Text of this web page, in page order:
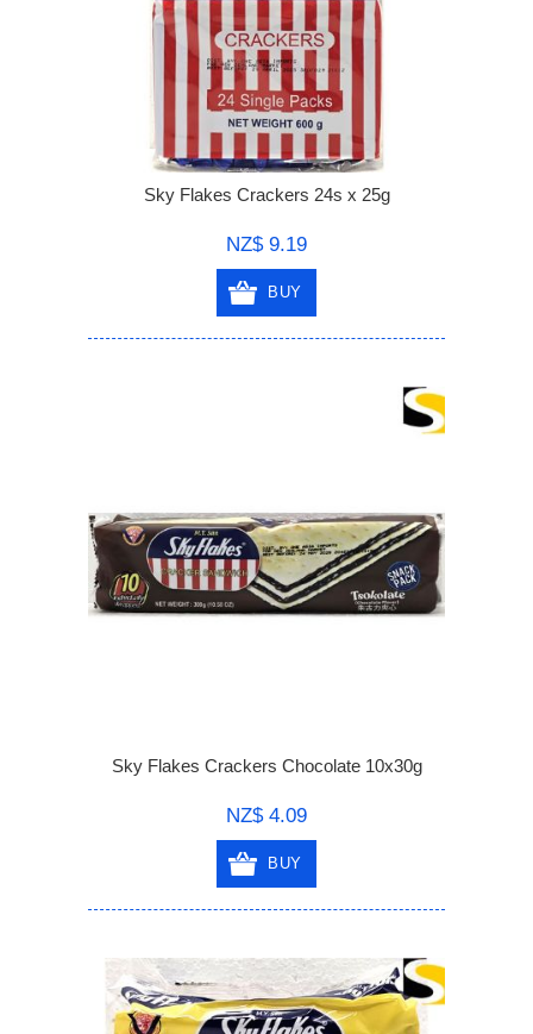
Sky Flakes Crackers 24s x 25g
NZ$ 9.19
BUY
Sky Flakes Crackers Chocolate 10x30g
NZ$ 4.09
BUY